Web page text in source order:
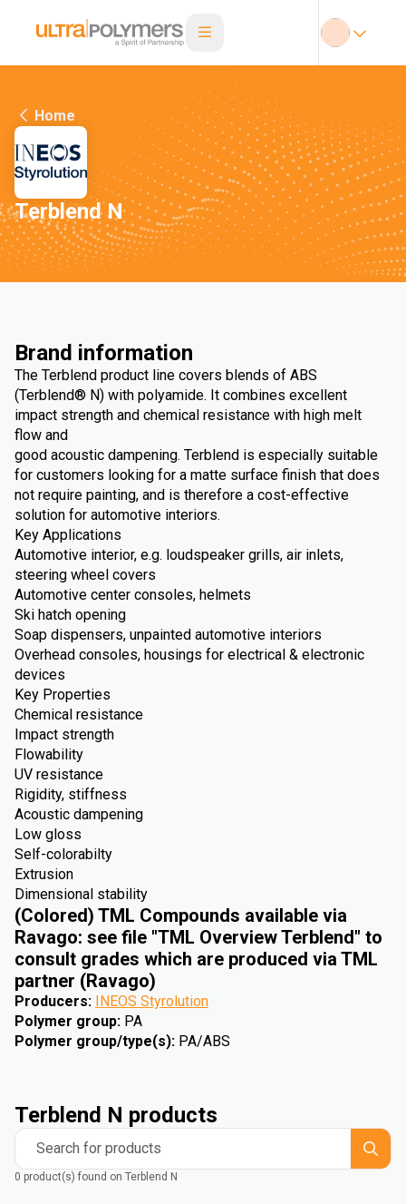
Home
Terblend N
Brand information
The Terblend product line covers blends of ABS
(Terblend® N) with polyamide. It combines excellent
impact strength and chemical resistance with high melt
flow and
good acoustic dampening. Terblend is especially suitable
for customers looking for a matte surface finish that does
not require painting, and is therefore a cost-effective
solution for automotive interiors.
Key Applications
Automotive interior, e.g. loudspeaker grills, air inlets,
steering wheel covers
Automotive center consoles, helmets
Ski hatch opening
Soap dispensers, unpainted automotive interiors
Overhead consoles, housings for electrical & electronic
devices
Key Properties
Chemical resistance
Impact strength
Flowability
UV resistance
Rigidity, stiffness
Acoustic dampening
Low gloss
Self-colorabilty
Extrusion
Dimensional stability
(Colored) TML Compounds available via
Ravago: see file "TML Overview Terblend" to
consult grades which are produced via TML
partner (Ravago)
Producers: INEOS Styrolution
Polymer group: PA
Polymer group/type(s): PA/ABS
Terblend N products
Search for products
0 product(s) found on Terblend N